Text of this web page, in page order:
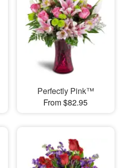
Perfectly Pink™
From $82.95